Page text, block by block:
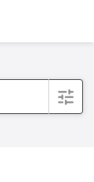
filter